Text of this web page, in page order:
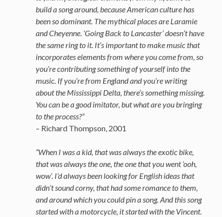
build a song around, because American culture has
been so dominant. The mythical places are Laramie
and Cheyenne. ‘Going Back to Lancaster’ doesn’t have
the same ring to it. It’s important to make music that
incorporates elements from where you come from, so
you’re contributing something of yourself into the
music. If you’re from England and you’re writing
about the Mississippi Delta, there’s something missing.
You can be a good imitator, but what are you bringing
to the process?”
– Richard Thompson, 2001
“When I was a kid, that was always the exotic bike,
that was always the one, the one that you went ‘ooh,
wow’. I’d always been looking for English ideas that
didn’t sound corny, that had some romance to them,
and around which you could pin a song. And this song
started with a motorcycle, it started with the Vincent.